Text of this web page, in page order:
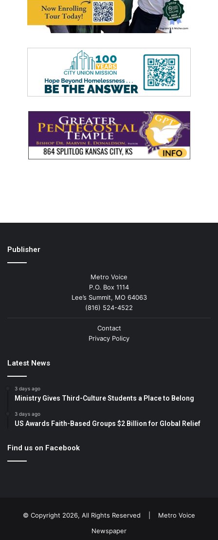
Publisher
Metro Voice
P.O. Box 1114
Lee’s Summit, MO 64063
(816) 524-4522
Contact
Privacy Policy
Latest News
3 days ago
Ministry Gives Third-Culture Students a Place to Belong
3 days ago
US Awards Faith-Based Groups $2 Billion for Global Relief
Find us on Facebook
© Copyright 2026, All Rights Reserved | Metro Voice
Newspaper